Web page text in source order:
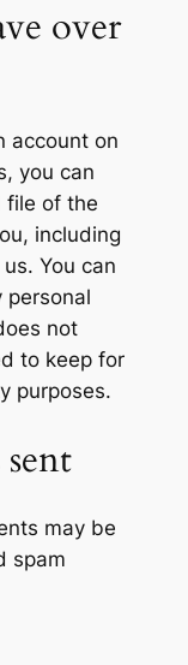
over
account on
you can
file of the
including
You can
personal
not
to keep for
purposes.
may be
spam